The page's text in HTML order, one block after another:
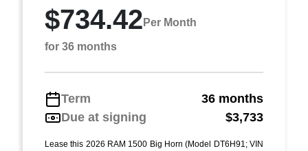
$734.42 Per Month
for 36 months
Term
36 months
Due at signing
$3,733
Lease this 2026 RAM 1500 Big Horn (Model DT6H91; VIN